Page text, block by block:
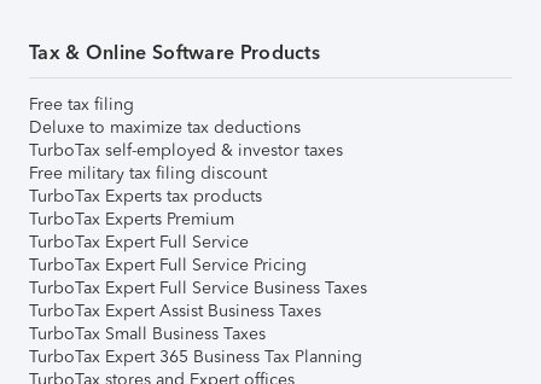
Tax & Online Software Products
Free tax filing
Deluxe to maximize tax deductions
TurboTax self-employed & investor taxes
Free military tax filing discount
TurboTax Experts tax products
TurboTax Experts Premium
TurboTax Expert Full Service
TurboTax Expert Full Service Pricing
TurboTax Expert Full Service Business Taxes
TurboTax Expert Assist Business Taxes
TurboTax Small Business Taxes
TurboTax Expert 365 Business Tax Planning
TurboTax stores and Expert offices